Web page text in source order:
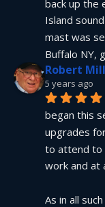
back up the
Island
mast was
Buffalo NY,
Robert
5 years ago
began this
upgrades
to attend to
work and at
As in all